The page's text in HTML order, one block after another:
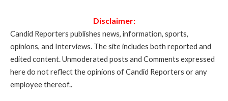
Disclaimer:
Candid Reporters publishes news, information, sports,
opinions, and Interviews. The site includes both reported and
edited content. Unmoderated posts and Comments expressed
here do not reflect the opinions of Candid Reporters or any
employee thereof..